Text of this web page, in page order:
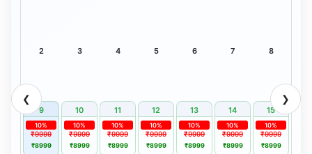
❮ ❯
2 3 4 5 6 7 8
9 10 11 12 13 14 15
₹9999
10%
₹8999
₹9999
10%
₹8999
₹9999
10%
₹8999
₹9999
10%
₹8999
₹9999
10%
₹8999
₹9999
10%
₹8999
₹9999
10%
₹8999